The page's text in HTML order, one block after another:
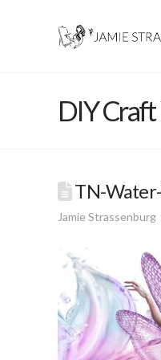
DIY Craft
TN-
Jamie Strassenburg